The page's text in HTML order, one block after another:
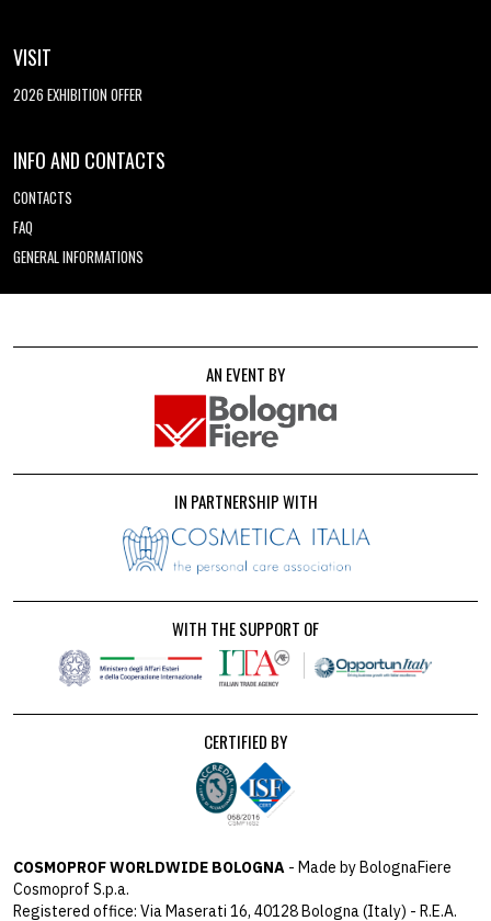
VISIT
2026 EXHIBITION OFFER
INFO AND CONTACTS
CONTACTS
FAQ
GENERAL INFORMATIONS
AN EVENT BY
IN PARTNERSHIP WITH
WITH THE SUPPORT OF
CERTIFIED BY
COSMOPROF WORLDWIDE BOLOGNA - Made by BolognaFiere
Cosmoprof S.p.a.
Registered office: Via Maserati 16, 40128 Bologna (Italy) - R.E.A.